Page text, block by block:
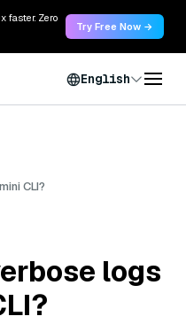
faster. Zero
Try Free Now →
English
CLI?
logs